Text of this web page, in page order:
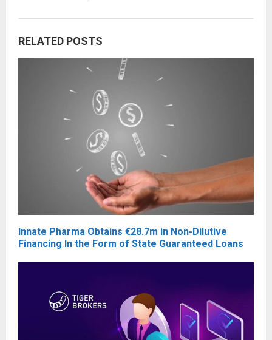
RELATED POSTS
Innate Pharma Obtains €28.7m in Non-Dilutive
Financing In the Form of State Guaranteed Loans